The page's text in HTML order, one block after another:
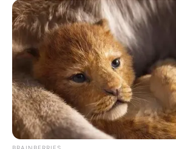
Email*